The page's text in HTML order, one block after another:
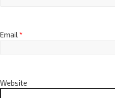
Email*
Website